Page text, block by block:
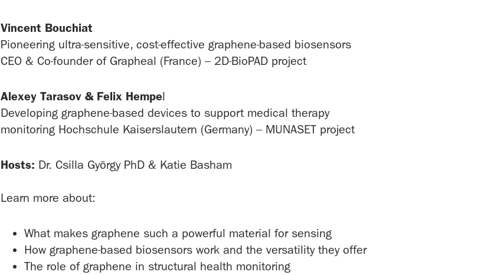
Vincent Bouchiat
Pioneering ultra-sensitive, cost-effective graphene-based biosensors
CEO & Co-founder of Grapheal (France) – 2D-BioPAD project
Alexey Tarasov & Felix Hempel
Developing graphene-based devices to support medical therapy
monitoring Hochschule Kaiserslautern (Germany) – MUNASET project
Hosts: Dr. Csilla György PhD & Katie Basham
Learn more about:
What makes graphene such a powerful material for sensing
How graphene-based biosensors work and the versatility they offer
The role of graphene in structural health monitoring